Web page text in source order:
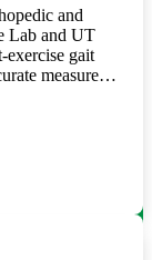
and
Lab and UT
exercise gait
measure…